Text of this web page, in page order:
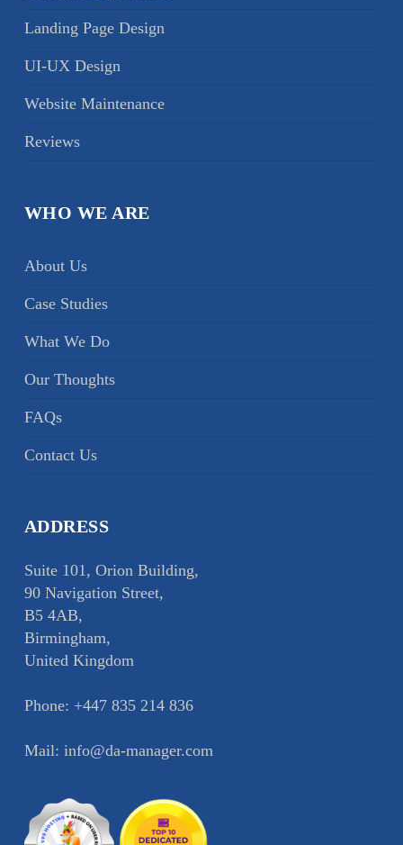
Landing Page Design
UI-UX Design
Website Maintenance
Reviews
WHO WE ARE
About Us
Case Studies
What We Do
Our Thoughts
FAQs
Contact Us
ADDRESS
Suite 101, Orion Building,
90 Navigation Street,
B5 4AB,
Birmingham,
United Kingdom
Phone: +447 835 214 836
Mail: info@da-manager.com